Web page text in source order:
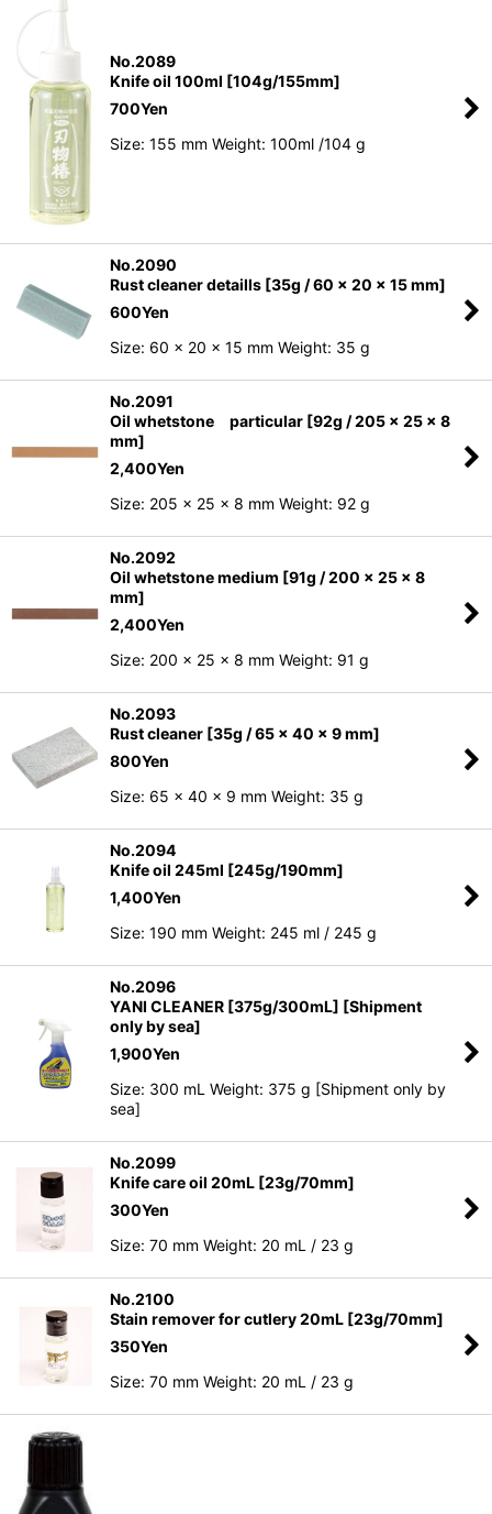
No.2089
Knife oil 100ml [104g/155mm]
700Yen
Size: 155 mm Weight: 100ml /104 g
No.2090
Rust cleaner detaills [35g / 60 x 20 x 15 mm]
600Yen
Size: 60 x 20 x 15 mm Weight: 35 g
No.2091
Oil whetstone particular [92g / 205 x 25 x 8
mm]
2,400Yen
Size: 205 x 25 x 8 mm Weight: 92 g
No.2092
Oil whetstone medium [91g / 200 x 25 x 8
mm]
2,400Yen
Size: 200 x 25 x 8 mm Weight: 91 g
No.2093
Rust cleaner [35g / 65 x 40 x 9 mm]
800Yen
Size: 65 x 40 x 9 mm Weight: 35 g
No.2094
Knife oil 245ml [245g/190mm]
1,400Yen
Size: 190 mm Weight: 245 ml / 245 g
No.2096
YANI CLEANER [375g/300mL] [Shipment
only by sea]
1,900Yen
Size: 300 mL Weight: 375 g [Shipment only by
sea]
No.2099
Knife care oil 20mL [23g/70mm]
300Yen
Size: 70 mm Weight: 20 mL / 23 g
No.2100
Stain remover for cutlery 20mL [23g/70mm]
350Yen
Size: 70 mm Weight: 20 mL / 23 g